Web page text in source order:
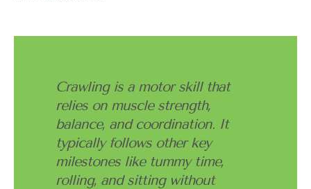
Crawling is a motor skill that
relies on muscle strength,
balance, and coordination. It
typically follows other key
milestones like tummy time,
rolling, and sitting without